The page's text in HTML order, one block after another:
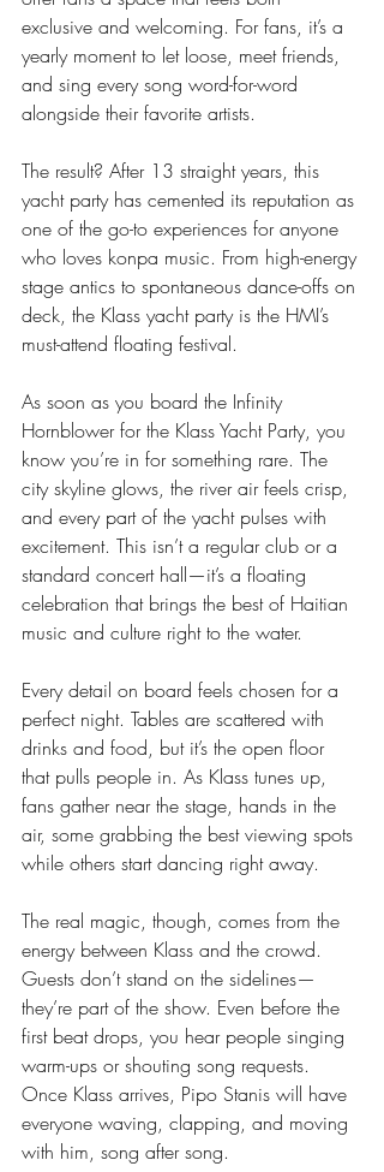
exclusive and welcoming. For fans, it’s a
yearly moment to let loose, meet friends,
and sing every song word-for-word
alongside their favorite artists.
The result? After 13 straight years, this
yacht party has cemented its reputation as
one of the go-to experiences for anyone
who loves konpa music. From high-energy
stage antics to spontaneous dance-offs on
deck, the Klass yacht party is the HMI’s
must-attend floating festival.
As soon as you board the Infinity
Hornblower for the Klass Yacht Party, you
know you’re in for something rare. The
city skyline glows, the river air feels crisp,
and every part of the yacht pulses with
excitement. This isn’t a regular club or a
standard concert hall—it’s a floating
celebration that brings the best of Haitian
music and culture right to the water.
Every detail on board feels chosen for a
perfect night. Tables are scattered with
drinks and food, but it’s the open floor
that pulls people in. As Klass tunes up,
fans gather near the stage, hands in the
air, some grabbing the best viewing spots
while others start dancing right away.
The real magic, though, comes from the
energy between Klass and the crowd.
Guests don’t stand on the sidelines—
they’re part of the show. Even before the
first beat drops, you hear people singing
warm-ups or shouting song requests.
Once Klass arrives, Pipo Stanis will have
everyone waving, clapping, and moving
with him, song after song.